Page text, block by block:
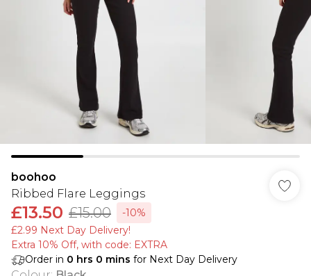
boohoo
Ribbed Flare Leggings
£13.50 £15.00
-10%
£2.99 Next Day Delivery!
Extra 10% Off, with code: EXTRA
Order in 0 hrs 0 mins for Next Day Delivery